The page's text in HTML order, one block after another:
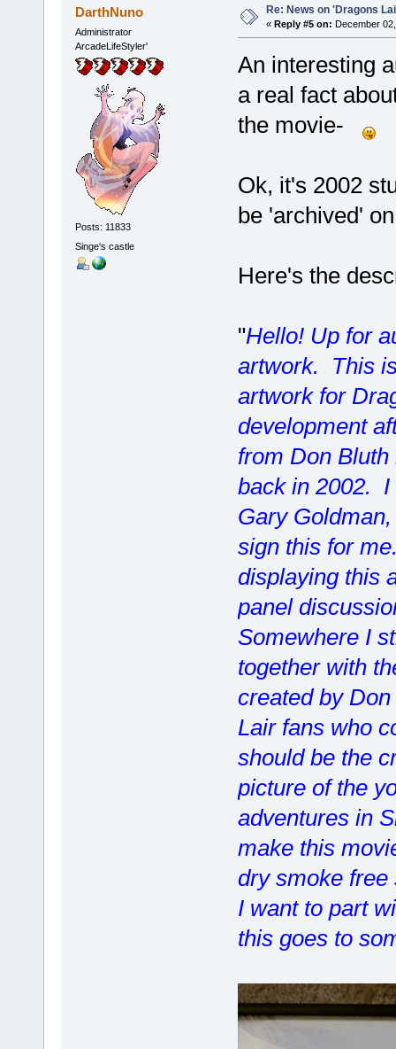
DarthNuno
Administrator
ArcadeLifeStyler'
Posts: 11833
Singe's castle
Re: News on 'Dragons
« Reply #5 on: December
An interesting
a real fact
the movie-
Ok, it's 2002
be 'archived'
Here's the
"Hello! Up for
artwork. This
artwork for
development
from Don
back in 2002. I
Gary
sign this for
displaying this
panel
Somewhere I
together with
created by
Lair fans who
should be the
picture of the
adventures in
make this
dry smoke
I want to part
this goes to